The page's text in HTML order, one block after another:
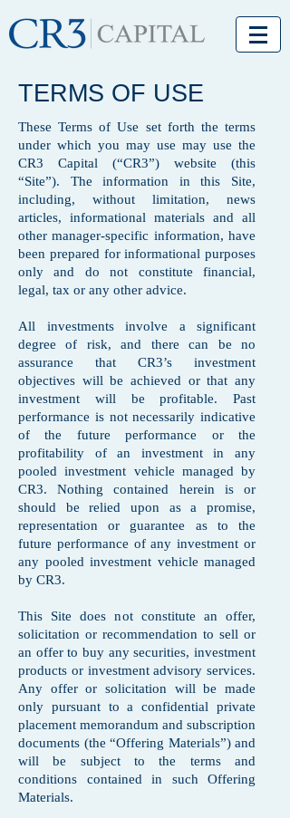
TERMS OF USE
These Terms of Use set forth the terms
under which you may use may use the
CR3 Capital (“CR3”) website (this
“Site”). The information in this Site,
including, without limitation, news
articles, informational materials and all
other manager-specific information, have
been prepared for informational purposes
only and do not constitute financial,
legal, tax or any other advice.
All investments involve a significant
degree of risk, and there can be no
assurance that CR3’s investment
objectives will be achieved or that any
investment will be profitable. Past
performance is not necessarily indicative
of the future performance or the
profitability of an investment in any
pooled investment vehicle managed by
CR3. Nothing contained herein is or
should be relied upon as a promise,
representation or guarantee as to the
future performance of any investment or
any pooled investment vehicle managed
by CR3.
This Site does not constitute an offer,
solicitation or recommendation to sell or
an offer to buy any securities, investment
products or investment advisory services.
Any offer or solicitation will be made
only pursuant to a confidential private
placement memorandum and subscription
documents (the “Offering Materials”) and
will be subject to the terms and
conditions contained in such Offering
Materials.